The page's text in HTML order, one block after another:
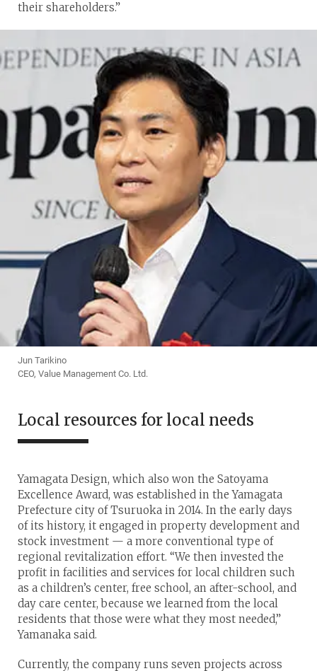
Jun Tarikino
CEO, Value Management Co. Ltd.
their shareholders.”
Local resources for local needs
Yamagata Design, which also won the Satoyama
Excellence Award, was established in the Yamagata
Prefecture city of Tsuruoka in 2014. In the early days
of its history, it engaged in property development and
stock investment — a more conventional type of
regional revitalization effort. “We then invested the
profit in facilities and services for local children such
as a children’s center, free school, an after-school, and
day care center, because we learned from the local
residents that those were what they most needed,”
Yamanaka said.
Currently, the company runs seven projects across